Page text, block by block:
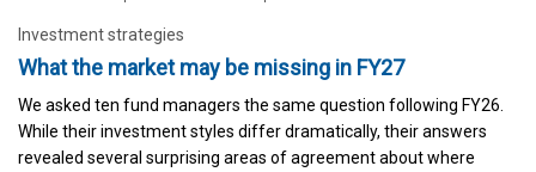
Investment strategies
What the market may be missing in FY27
We asked ten fund managers the same question following FY26.
While their investment styles differ dramatically, their answers
revealed several surprising areas of agreement about where